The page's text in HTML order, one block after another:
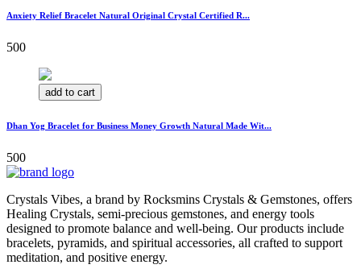
Anxiety Relief Bracelet Natural Original Crystal Certified R...
500
add to cart
Dhan Yog Bracelet for Business Money Growth Natural Made Wit...
500
Crystals Vibes, a brand by Rocksmins Crystals & Gemstones, offers
Healing Crystals, semi-precious gemstones, and energy tools
designed to promote balance and well-being. Our products include
bracelets, pyramids, and spiritual accessories, all crafted to support
meditation, and positive energy.